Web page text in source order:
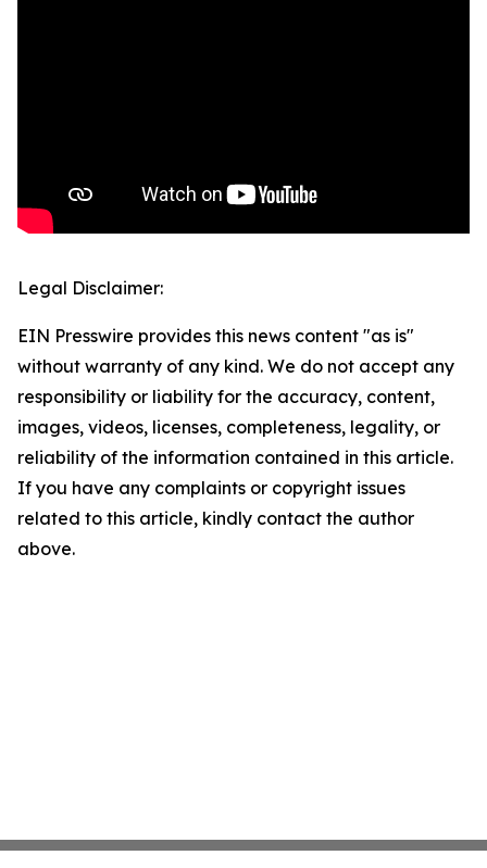
Legal Disclaimer:
EIN Presswire provides this news content "as is"
without warranty of any kind. We do not accept any
responsibility or liability for the accuracy, content,
images, videos, licenses, completeness, legality, or
reliability of the information contained in this article.
If you have any complaints or copyright issues
related to this article, kindly contact the author
above.